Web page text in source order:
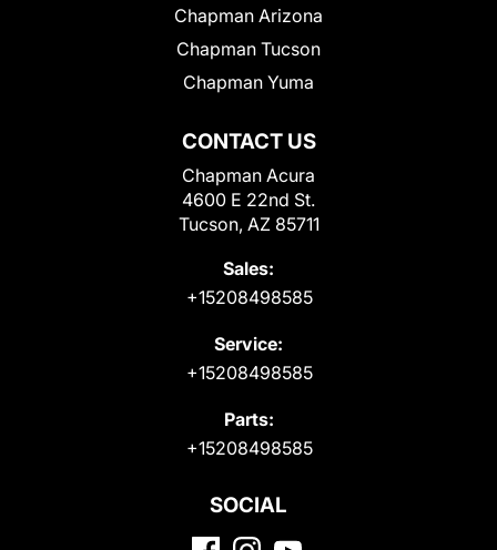
CONTACT US
Chapman Acura
4600 E 22nd St.
Tucson, AZ 85711
Sales:
+15208498585
Service:
+15208498585
Parts:
+15208498585
Chapman Arizona
Chapman Tucson
Chapman Yuma
SOCIAL